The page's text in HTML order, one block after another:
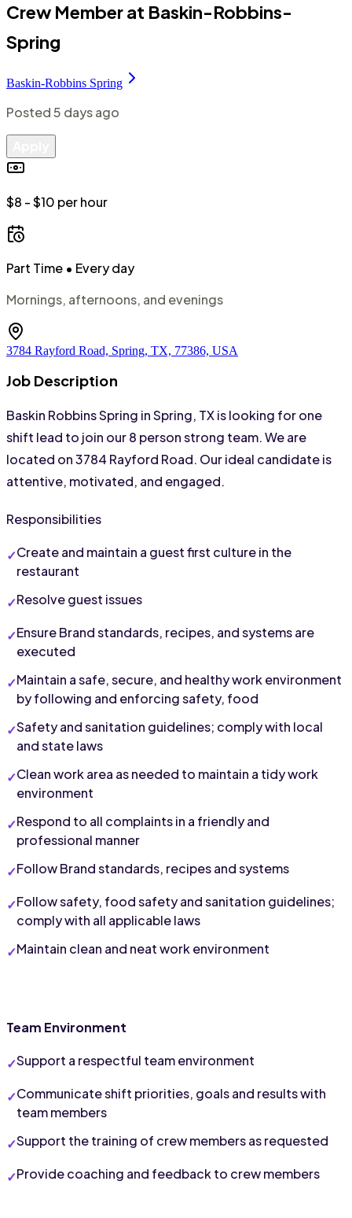
Crew Member at Baskin-Robbins-
Spring
Baskin-Robbins Spring
Posted5 days ago
$8 - $10 per hour
Part Time • Every day
Mornings, afternoons, and evenings
3784 Rayford Road, Spring, TX, 77386, USA
Job Description
Baskin Robbins Spring in Spring, TX is looking for one
shift lead to join our 8 person strong team. We are
located on 3784 Rayford Road. Our ideal candidate is
attentive, motivated, and engaged.
Responsibilities
Create and maintain a guest first culture in the
restaurant
Resolve guest issues
Ensure Brand standards, recipes, and systems are
executed
Maintain a safe, secure, and healthy work environment
by following and enforcing safety, food
Safety and sanitation guidelines; comply with local
and state laws
Clean work area as needed to maintain a tidy work
environment
Respond to all complaints in a friendly and
professional manner
Follow Brand standards, recipes and systems
Follow safety, food safety and sanitation guidelines;
comply with all applicable laws
Maintain clean and neat work environment
Team Environment
Support a respectful team environment
Communicate shift priorities, goals and results with
team members
Support the training of crew members as requested
Provide coaching and feedback to crew members